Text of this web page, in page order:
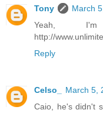
Tony
March
Yeah,
http://
Reply
Celso_
March 5,
Caio, he's didn't